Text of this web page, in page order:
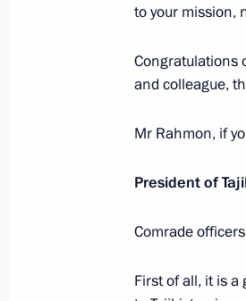
Instructions
to Tajikistan
EurAsEC
to your mission,
Congratulations
and colleague,
Mr Rahmon, if
President of
Comrade
First of all, it is a